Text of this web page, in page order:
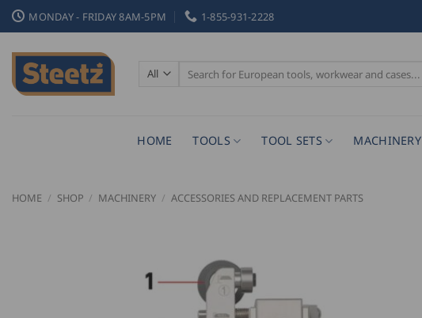
Skip
to
content
MONDAY - FRIDAY 8AM-5PM 1-855-931-2228
Search
for:
HOME TOOLS TOOL SETS MACHINERY
HOME / SHOP / MACHINERY / ACCESSORIES AND REPLACEMENT PARTS